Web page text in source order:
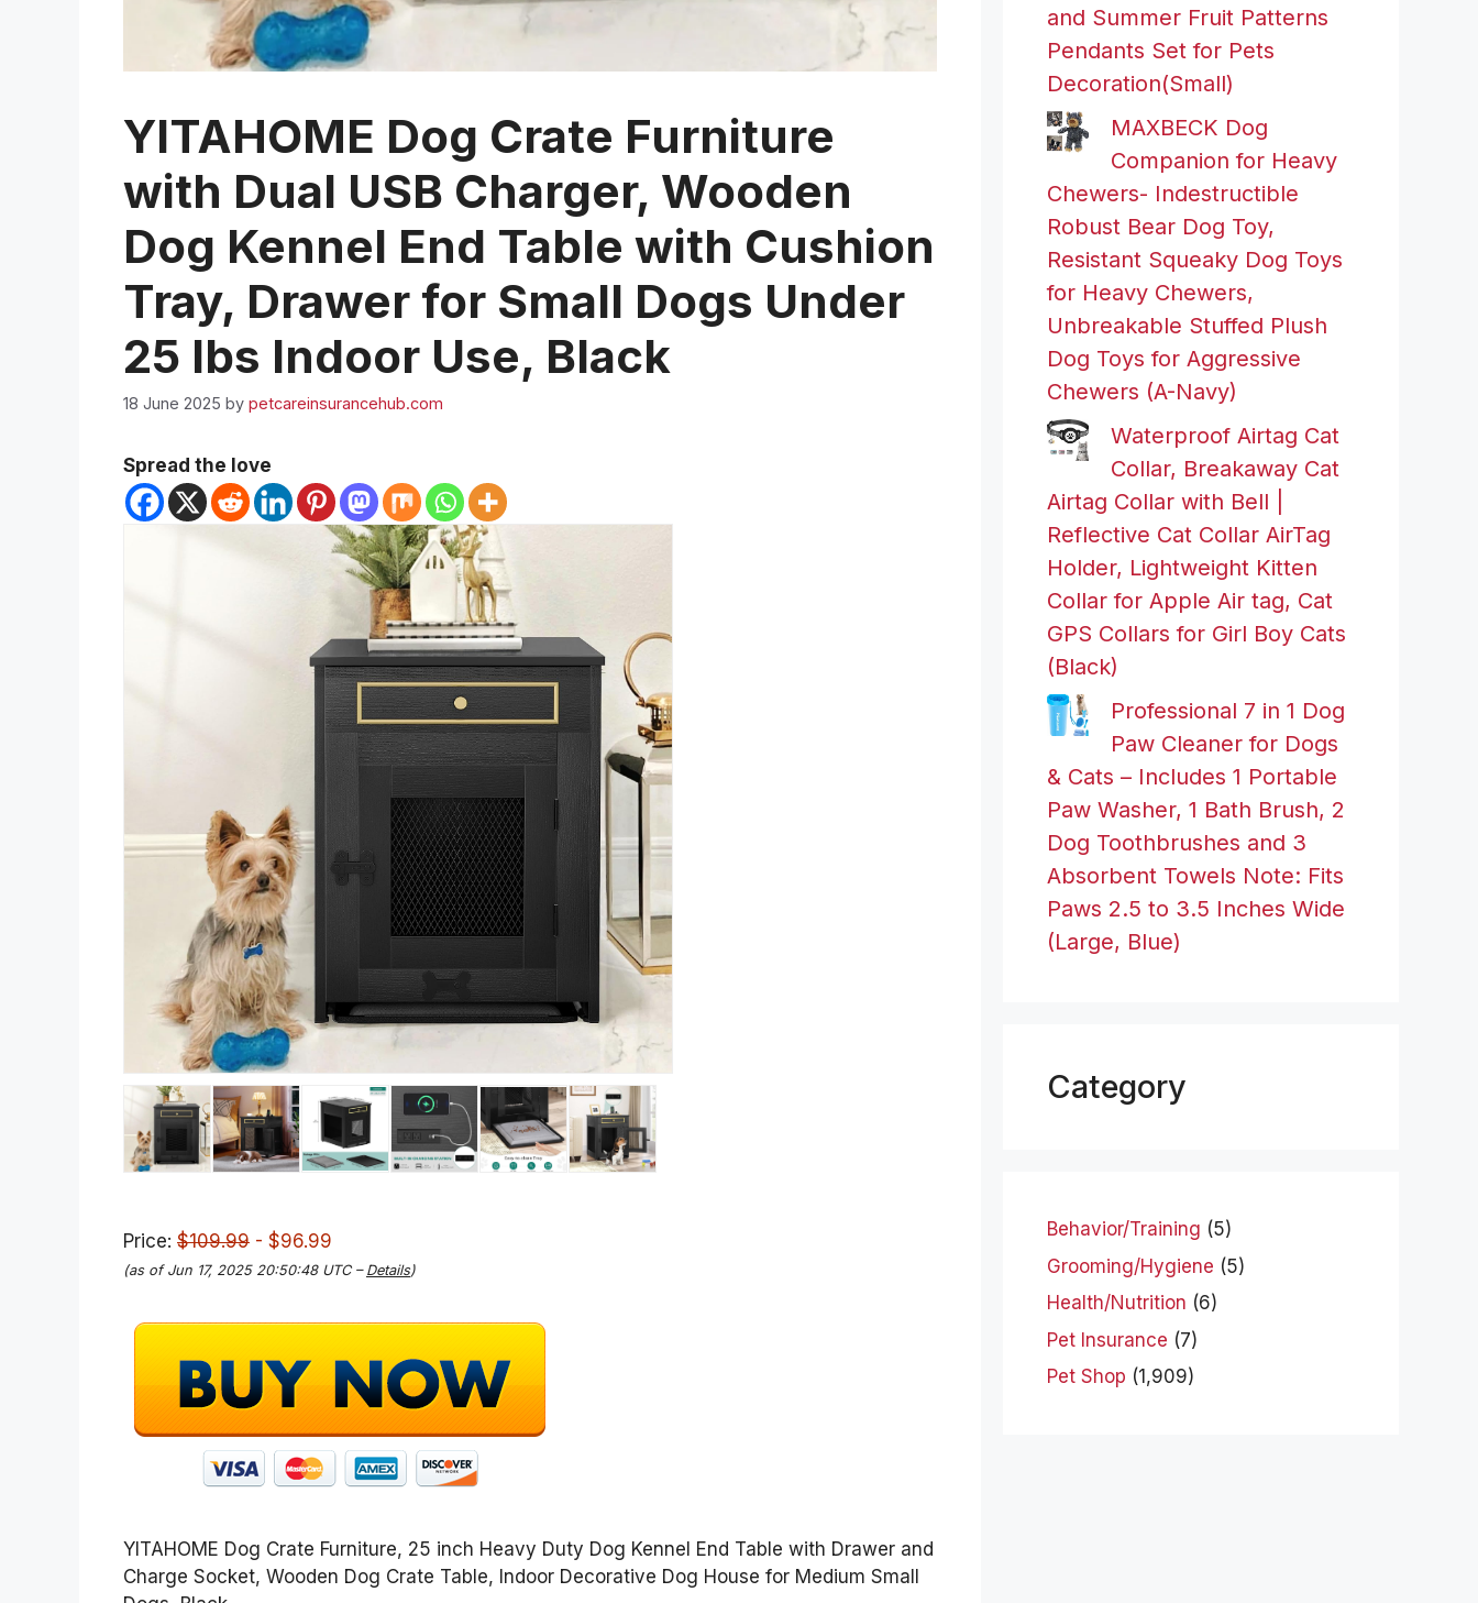
YITAHOME Dog Crate Furniture
with Dual USB Charger, Wooden
Dog Kennel End Table with Cushion
Tray, Drawer for Small Dogs Under
25 lbs Indoor Use, Black
18 June 2025 by petcareinsurancehub.com
Spread the love
Price: $109.99 - $96.99
(as of Jun 17, 2025 20:50:48 UTC – Details)
YITAHOME Dog Crate Furniture, 25 inch Heavy Duty Dog Kennel End Table with Drawer and
Charge Socket, Wooden Dog Crate Table, Indoor Decorative Dog House for Medium Small
and Summer Fruit Patterns
Pendants Set for Pets
Decoration(Small)
MAXBECK Dog
Companion for Heavy
Chewers- Indestructible
Robust Bear Dog Toy,
Resistant Squeaky Dog Toys
for Heavy Chewers,
Unbreakable Stuffed Plush
Dog Toys for Aggressive
Chewers (A-Navy)
Waterproof Airtag Cat
Collar, Breakaway Cat
Airtag Collar with Bell |
Reflective Cat Collar AirTag
Holder, Lightweight Kitten
Collar for Apple Air tag, Cat
GPS Collars for Girl Boy Cats
(Black)
Professional 7 in 1 Dog
Paw Cleaner for Dogs
& Cats – Includes 1 Portable
Paw Washer, 1 Bath Brush, 2
Dog Toothbrushes and 3
Absorbent Towels Note: Fits
Paws 2.5 to 3.5 Inches Wide
(Large, Blue)
Category
Behavior/Training (5)
Grooming/Hygiene (5)
Health/Nutrition (6)
Pet Insurance (7)
Pet Shop (1,909)